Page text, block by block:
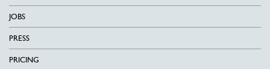
JOBS
PRESS
PRICING